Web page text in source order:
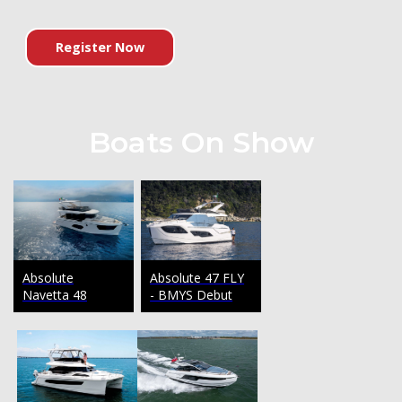
Register Now
Boats On Show
Absolute
Navetta 48
Absolute 47 FLY
- BMYS Debut